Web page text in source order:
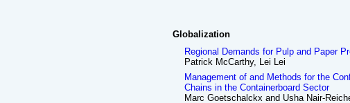
Globalization
Regional Demands for Pulp and Paper
Patrick McCarthy, Lei Lei
Management of and Methods for the
Chains in the Containerboard Sector
Marc Goetschalckx and Usha Nair-